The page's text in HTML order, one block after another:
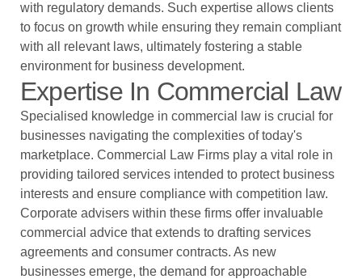
with regulatory demands. Such expertise allows clients
to focus on growth while ensuring they remain compliant
with all relevant laws, ultimately fostering a stable
environment for business development.
Expertise In Commercial Law
Specialised knowledge in commercial law is crucial for
businesses navigating the complexities of today's
marketplace. Commercial Law Firms play a vital role in
providing tailored services intended to protect business
interests and ensure compliance with competition law.
Corporate advisers within these firms offer invaluable
commercial advice that extends to drafting services
agreements and consumer contracts. As new
businesses emerge, the demand for approachable